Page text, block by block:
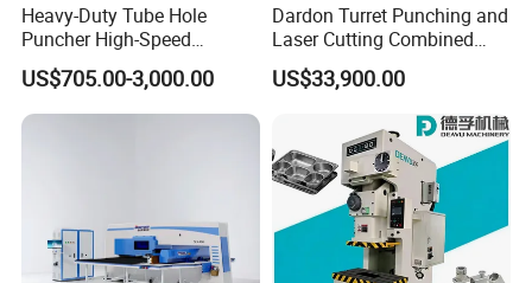
Heavy-Duty Tube Hole
Puncher High-Speed
Hydraulic Punching
Machine for Steel &
Aluminum Profiles
US$705.00-3,000.00
Dardon Turret Punching and
Laser Cutting Combined
Machines ESL300 Efficient
Punch Machine
US$33,900.00